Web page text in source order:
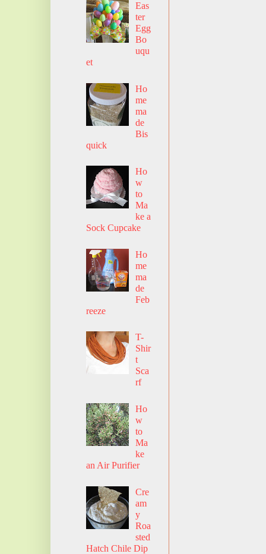
Eas
ter
Egg
Bo
uqu
et
Ho
me
ma
de
Bis
quick
Ho
w
to
Ma
ke a
Sock Cupcake
Ho
me
ma
de
Feb
reeze
T-
Shir
t
Sca
rf
Ho
w
to
Ma
ke
an Air Purifier
Cre
am
y
Roa
sted
Hatch Chile Dip